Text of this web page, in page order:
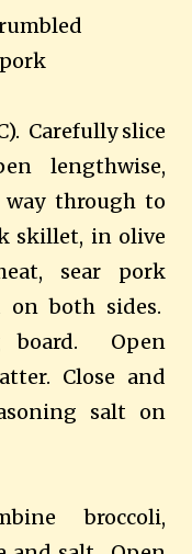
Carefully slice
lengthwise,
through to
skillet, in olive
sear pork
both sides.
board. Open
Close and
salt on
broccoli,